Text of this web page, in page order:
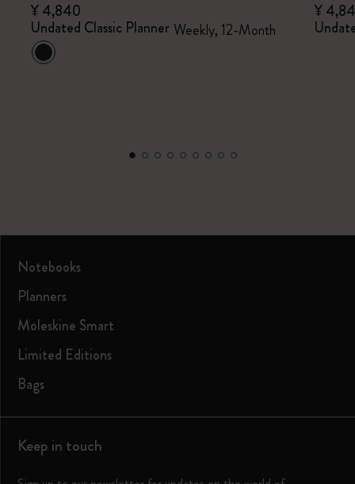
¥ 4,840
Undated Classic Planner Weekly, 12-Month
¥
Notebooks
Planners
Moleskine Smart
Limited Editions
Bags
Keep in touch